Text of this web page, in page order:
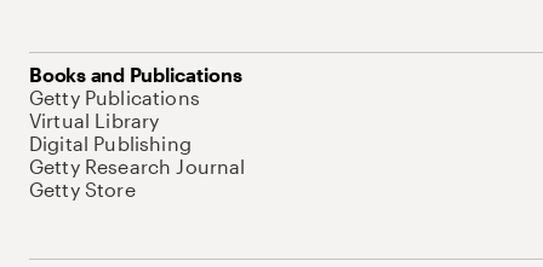
Books and Publications
Getty Publications
Virtual Library
Digital Publishing
Getty Research Journal
Getty Store